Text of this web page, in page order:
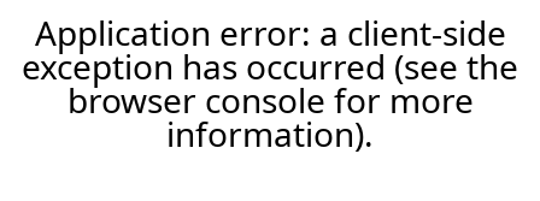
Application error: a client-side
exception has occurred (see the
browser console for more
information).